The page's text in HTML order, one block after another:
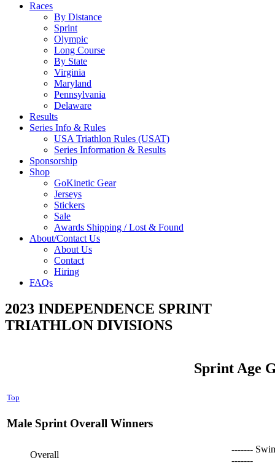
Races
By Distance
Sprint
Olympic
Long Course
By State
Virginia
Maryland
Pennsylvania
Delaware
Results
Series Info & Rules
USA Triathlon Rules (USAT)
Series Information & Results
Sponsorship
Shop
GoKinetic Gear
Jerseys
Stickers
Sale
Awards Shipping / Lost & Found
About/Contact Us
About Us
Contact
Hiring
FAQs
2023 INDEPENDENCE SPRINT
TRIATHLON DIVISIONS
Sprint Age
Top
Male Sprint Overall Winners
Overall
-------
-------